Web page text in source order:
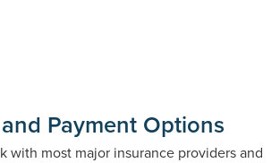
Payment Options
with most major insurance providers and